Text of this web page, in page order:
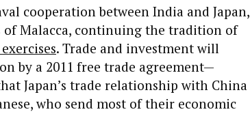
cooperation between India and Japan,
of Malacca, continuing the tradition of
. Trade and investment will
by a 2011 free trade agreement—
Japan’s trade relationship with China
who send most of their economic